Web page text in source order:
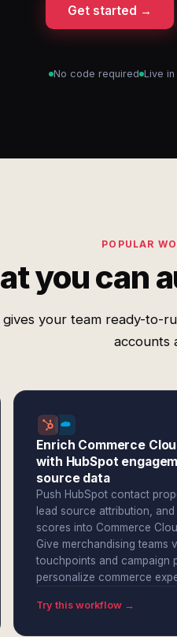
Get started →
No code required Live in
POPULAR
you can
gives your team ready-
accounts
Enrich Commerce
with HubSpot
source data
Push HubSpot contact
lead source attribution,
scores into Commerce
Give merchandising teams
touchpoints and campaign
personalize commerce
Try this workflow →